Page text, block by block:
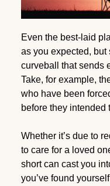
Even the best-laid
as you expected, but
curveball that sends
Take, for example,
who have been
before they intended
Whether it’s due to
to care for a loved
short can cast you
you’ve found